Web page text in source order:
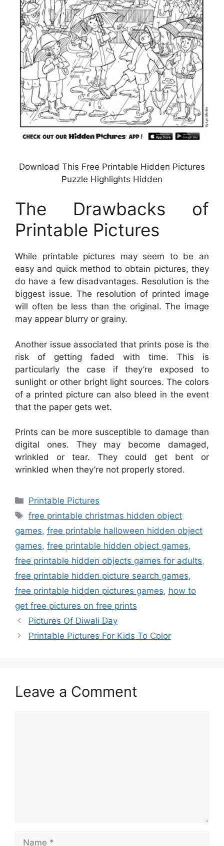
Download This Free Printable Hidden Pictures
Puzzle Highlights Hidden
The Drawbacks of
Printable Pictures
While printable pictures may seem to be an
easy and quick method to obtain pictures, they
do have a few disadvantages. Resolution is the
biggest issue. The resolution of printed image
will often be less than the original. The image
may appear blurry or grainy.
Another issue associated that prints pose is the
risk of getting faded with time. This is
particularly the case if they’re exposed to
sunlight or other bright light sources. The colors
of a printed picture can also bleed in the event
that the paper gets wet.
Prints can be more susceptible to damage than
digital ones. They may become damaged,
wrinkled or tear. They could get bent or
wrinkled when they’re not properly stored.
Categories
Printable Pictures
Tags
free printable christmas hidden object
games, free printable halloween hidden object
games, free printable hidden object games,
free printable hidden objects games for adults,
free printable hidden picture search games,
free printable hidden pictures games, how to
get free pictures on free prints
Pictures Of Diwali Day
Printable Pictures For Kids To Color
Leave a Comment
Name